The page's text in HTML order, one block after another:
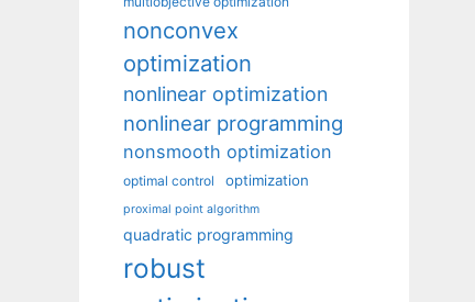
nonconvex
optimization
nonlinear optimization
nonlinear programming
nonsmooth optimization
optimal control optimization
proximal point algorithm
quadratic programming
robust